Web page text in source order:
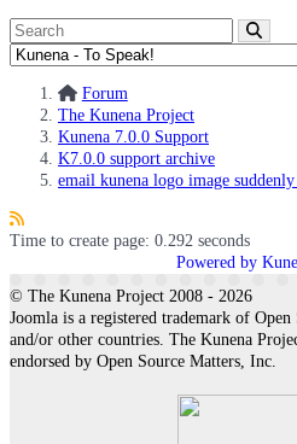
Forum
The Kunena Project
Kunena 7.0.0 Support
K7.0.0 support archive
email kunena logo image
Time to create page: 0.292 seconds
Powered by
© The Kunena Project 2008 - 2026
Joomla is a registered trademark of
and/or other countries. The Kunena
endorsed by Open Source Matters, Inc.